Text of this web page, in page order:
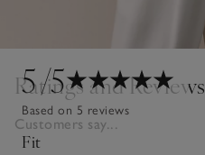
5/5
Based on 5 reviews
Fit
Ratings and Reviews
Customers say...